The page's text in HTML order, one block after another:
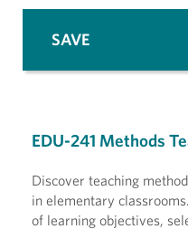
EDU-241 Methods
Discover teaching
in elementary
of learning objectives,
SAVE